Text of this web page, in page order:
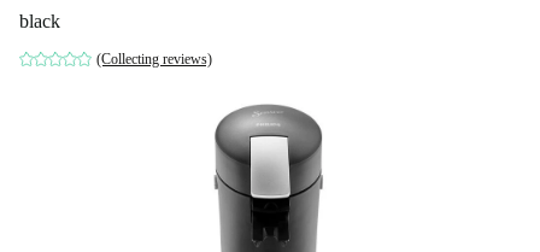
black
(Collecting reviews)